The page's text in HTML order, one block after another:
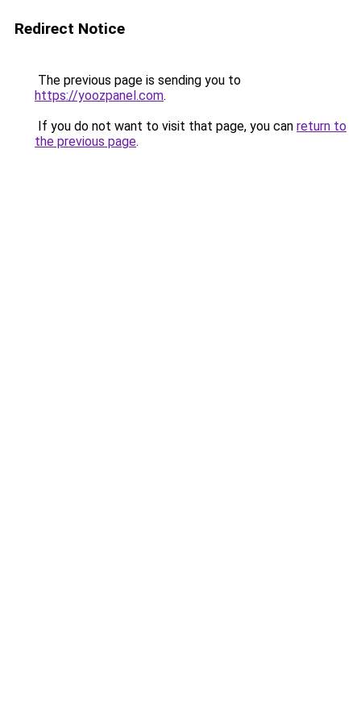
Redirect Notice
The previous page is sending you to
https://yoozpanel.com.
If you do not want to visit that page, you can return to
the previous page.